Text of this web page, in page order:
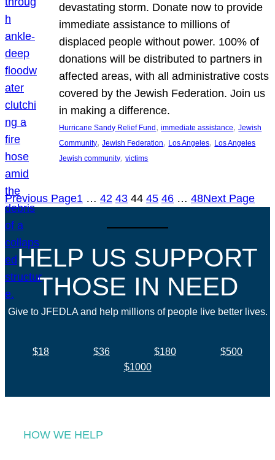
devastating storm. Donate now to provide
immediate assistance to millions of
displaced people without power. 100% of
donations will be distributed to partners in
affected areas, with all administrative costs
covered by the Jewish Federation. Join us
in making a difference.
Hurricane Sandy Relief Fund, immediate assistance, Jewish
Community, Jewish Federation, Los Angeles, Los Angeles
Jewish community, victims
Previous Page1 … 42 43 44 45 46 … 48Next Page
HELP US SUPPORT
THOSE IN NEED
Give to JFEDLA and help millions of people live better lives.
$18 $36 $180
$500
$1000
HOW WE HELP